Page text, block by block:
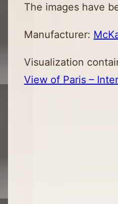
The images have
Manufacturer: McK
Visualization
View of Paris –